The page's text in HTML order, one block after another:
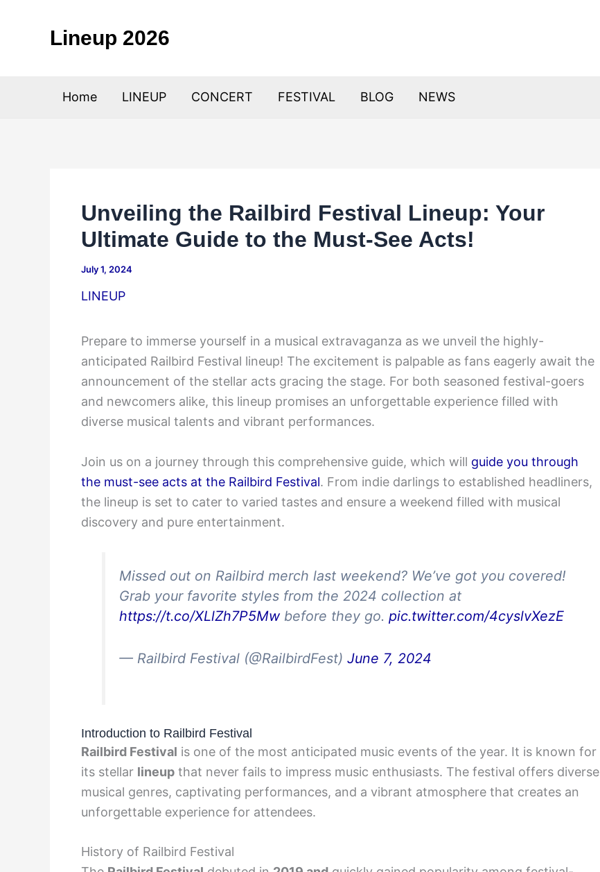
Lineup 2026
Home LINEUP CONCERT FESTIVAL BLOG NEWS
Unveiling the Railbird Festival Lineup: Your
Ultimate Guide to the Must-See Acts!
July 1, 2024
LINEUP
Prepare to immerse yourself in a musical extravaganza as we unveil the highly-
anticipated Railbird Festival lineup! The excitement is palpable as fans eagerly await the
announcement of the stellar acts gracing the stage. For both seasoned festival-goers
and newcomers alike, this lineup promises an unforgettable experience filled with
diverse musical talents and vibrant performances.
Join us on a journey through this comprehensive guide, which will guide you through
the must-see acts at the Railbird Festival. From indie darlings to established headliners,
the lineup is set to cater to varied tastes and ensure a weekend filled with musical
discovery and pure entertainment.
Missed out on Railbird merch last weekend? We’ve got you covered!
Grab your favorite styles from the 2024 collection at
https://t.co/XLlZh7P5Mwbefore they go. pic.twitter.com/4cyslvXezE
— Railbird Festival (@RailbirdFest) June 7, 2024
Introduction to Railbird Festival
Railbird Festival is one of the most anticipated music events of the year. It is known for
its stellar lineup that never fails to impress music enthusiasts. The festival offers diverse
musical genres, captivating performances, and a vibrant atmosphere that creates an
unforgettable experience for attendees.
History of Railbird Festival